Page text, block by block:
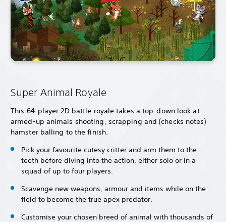
Super Animal Royale
This 64-player 2D battle royale takes a top-down look at
armed-up animals shooting, scrapping and (checks notes)
hamster balling to the finish.
Pick your favourite cutesy critter and arm them to the
teeth before diving into the action, either solo or in a
squad of up to four players.
Scavenge new weapons, armour and items while on the
field to become the true apex predator.
Customise your chosen breed of animal with thousands of